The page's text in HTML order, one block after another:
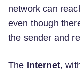
network can
even though
the sender and
The Internet,